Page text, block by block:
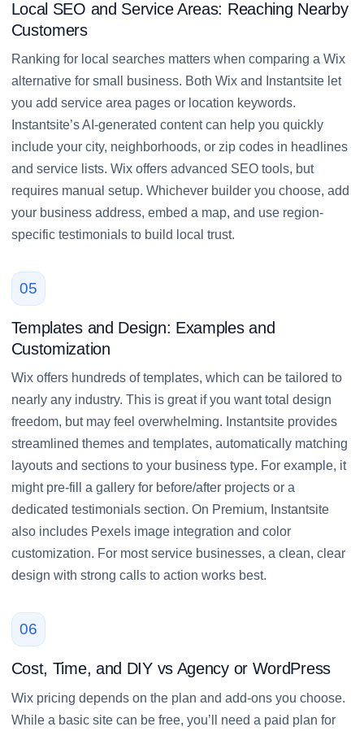
Local SEO and Service Areas: Reaching Nearby
Customers
Ranking for local searches matters when comparing a Wix
alternative for small business. Both Wix and Instantsite let
you add service area pages or location keywords.
Instantsite’s AI-generated content can help you quickly
include your city, neighborhoods, or zip codes in headlines
and service lists. Wix offers advanced SEO tools, but
requires manual setup. Whichever builder you choose, add
your business address, embed a map, and use region-
specific testimonials to build local trust.
05
Templates and Design: Examples and
Customization
Wix offers hundreds of templates, which can be tailored to
nearly any industry. This is great if you want total design
freedom, but may feel overwhelming. Instantsite provides
streamlined themes and templates, automatically matching
layouts and sections to your business type. For example, it
might pre-fill a gallery for before/after projects or a
dedicated testimonials section. On Premium, Instantsite
also includes Pexels image integration and color
customization. For most service businesses, a clean, clear
design with strong calls to action works best.
06
Cost, Time, and DIY vs Agency or WordPress
Wix pricing depends on the plan and add-ons you choose.
While a basic site can be free, you’ll need a paid plan for